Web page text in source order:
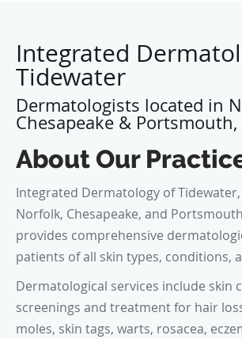
Integrated
Tidewater
Dermatologists located in
Chesapeake & Portsmouth,
About Our
Integrated Dermatology of
Norfolk, Chesapeake, and
provides comprehensive
patients of all skin types, conditions,
Dermatological services include skin
screenings and treatment for hair
moles, skin tags, warts, rosacea,